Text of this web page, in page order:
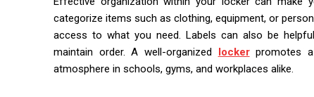
categorize items such as clothing, equipment, or
access to what you need. Labels can also be
maintain order. A well-organized lockerpromotes a
atmosphere in schools, gyms, and workplaces alike.